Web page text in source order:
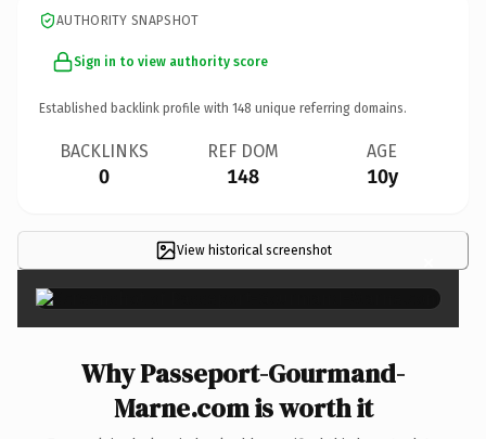
AUTHORITY SNAPSHOT
Sign in to view authority score
Established backlink profile with 148 unique referring domains.
BACKLINKS
0
REF DOM
148
AGE
10y
View historical screenshot ×
Why Passeport-Gourmand-
Marne.com is worth it